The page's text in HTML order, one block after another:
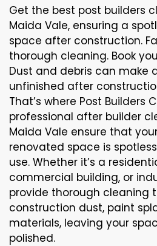
Get the best post builders
Maida Vale, ensuring a
space after construction.
thorough cleaning. Book
Dust and debris can make
unfinished after
That’s where Post Builders
professional after builder
Maida Vale ensure that
renovated space is
use. Whether it’s a
commercial building, or
provide thorough cleaning
construction dust, paint
materials, leaving your
polished.